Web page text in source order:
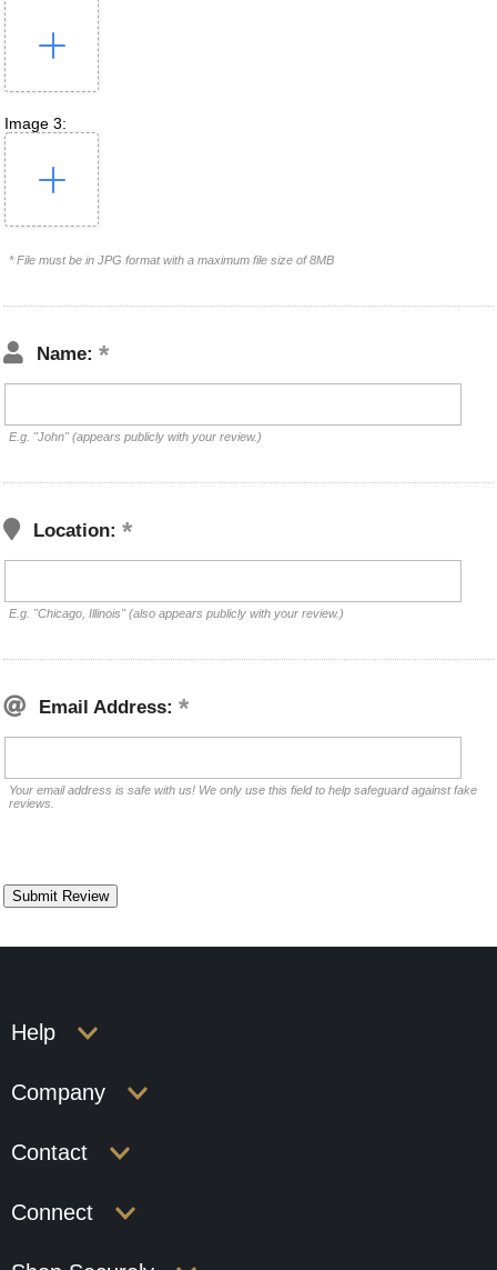
Image 3:
* File must be in JPG format with a maximum file size of 8MB
Name:
E.g. "John" (appears publicly with your review.)
Location:
E.g. "Chicago, Illinois" (also appears publicly with your review.)
Email Address:
Your email address is safe with us! We only use this field to help safeguard against fake
reviews.
Help
Company
Contact
Connect